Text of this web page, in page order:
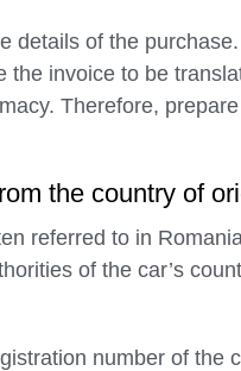
details of the
the invoice to be
Therefore,
the country of
referred to in
of the car’s
number of the